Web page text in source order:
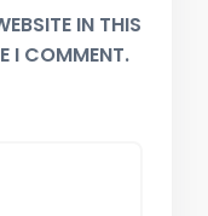
IN THIS
I COMMENT.